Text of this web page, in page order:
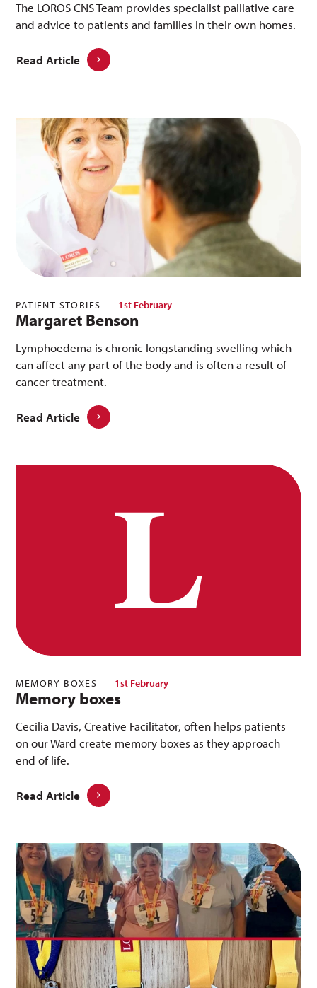
The LOROS CNS Team provides specialist palliative care
and advice to patients and families in their own homes.
Read Article
PATIENT STORIES 1st February
Margaret Benson
Lymphoedema is chronic longstanding swelling which
can affect any part of the body and is often a result of
cancer treatment.
Read Article
MEMORY BOXES 1st February
Memory boxes
Cecilia Davis, Creative Facilitator, often helps patients
on our Ward create memory boxes as they approach
end of life.
Read Article